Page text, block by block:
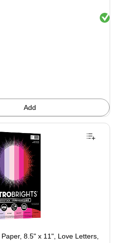
Exited
Add
8.5" x 11", Love Letters, 150 Sheets/
Paper, 8.5" x 11", Love Letters, 150
8.5" x 11", Love Letters,